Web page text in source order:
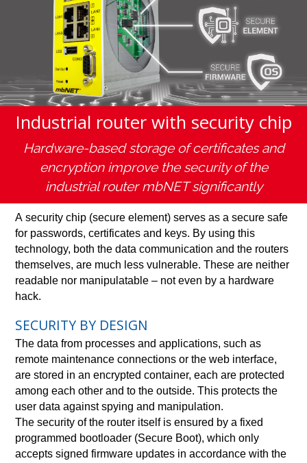
Industrial router with security chip
Hardware-based storage of certificates and
encryption improve the security of the
industrial router mbNET significantly
A security chip (secure element) serves as a secure safe
for passwords, certificates and keys. By using this
technology, both the data communication and the routers
themselves, are much less vulnerable. These are neither
readable nor manipulatable – not even by a hardware
hack.
SECURITY BY DESIGN
The data from processes and applications, such as
remote maintenance connections or the web interface,
are stored in an encrypted container, each are protected
among each other and to the outside. This protects the
user data against spying and manipulation.
The security of the router itself is ensured by a fixed
programmed bootloader (Secure Boot), which only
accepts signed firmware updates in accordance with the